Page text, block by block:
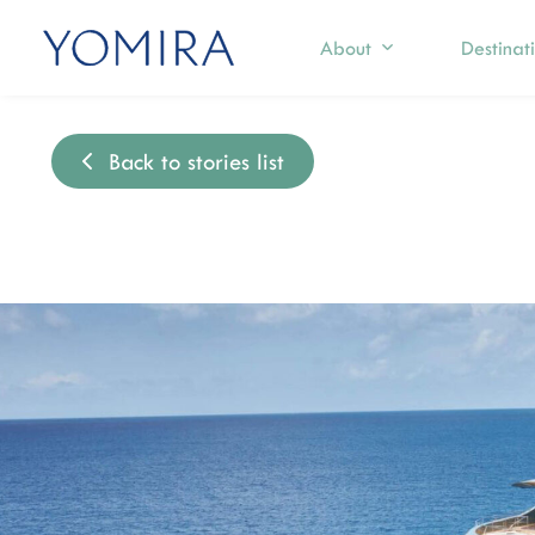
About
Select a region
Caribbean
Australia & Pacific Islands
Indian Ocean
Back to stories list